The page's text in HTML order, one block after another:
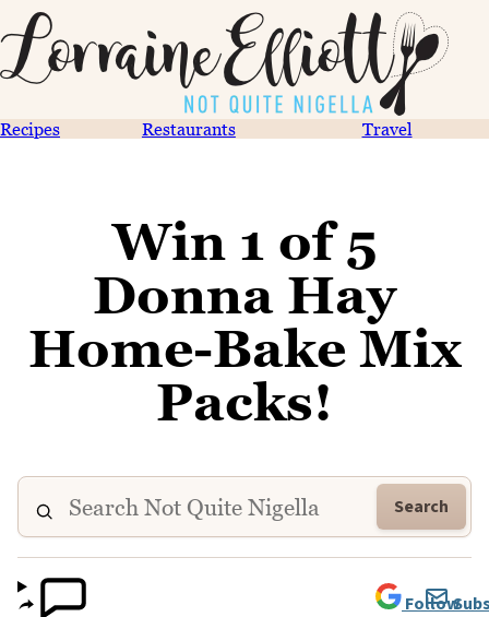
Recipes Restaurants Travel
Win 1 of 5
Donna Hay
Home-Bake Mix
Packs!
Search
Follow